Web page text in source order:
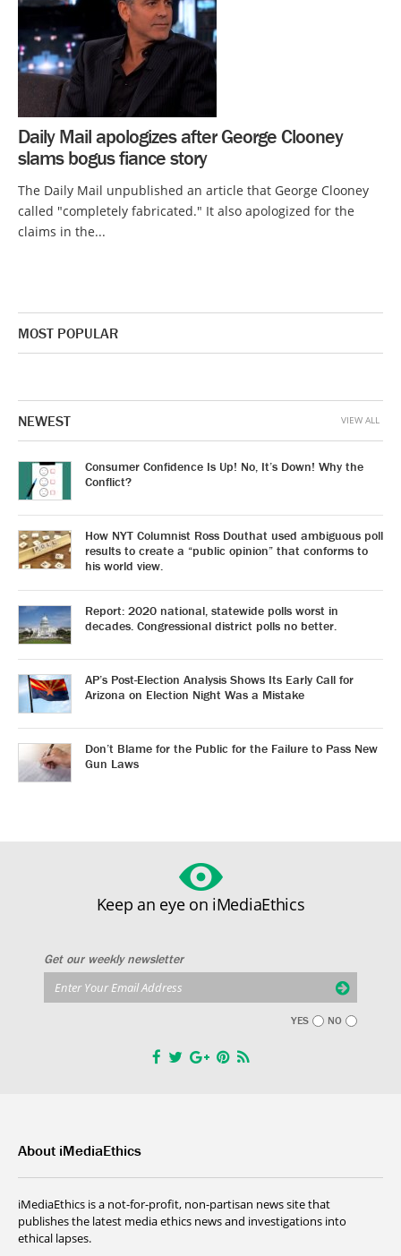
Daily Mail apologizes after George Clooney
slams bogus fiance story
The Daily Mail unpublished an article that George Clooney
called "completely fabricated." It also apologized for the
claims in the...
MOST POPULAR
NEWEST
Consumer Confidence Is Up! No, It’s Down! Why the
Conflict?
How NYT Columnist Ross Douthat used ambiguous poll
results to create a “public opinion” that conforms to
his world view.
Report: 2020 national, statewide polls worst in
decades. Congressional district polls no better.
AP’s Post-Election Analysis Shows Its Early Call for
Arizona on Election Night Was a Mistake
Don’t Blame for the Public for the Failure to Pass New
Gun Laws
VIEW ALL
Keep an eye on iMediaEthics
Get our weekly newsletter
YES NO
About iMediaEthics
iMediaEthics is a not-for-profit, non-partisan news site that
publishes the latest media ethics news and investigations into
ethical lapses.